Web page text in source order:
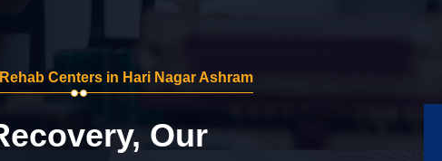
Centers in Hari Nagar Ashram
Our